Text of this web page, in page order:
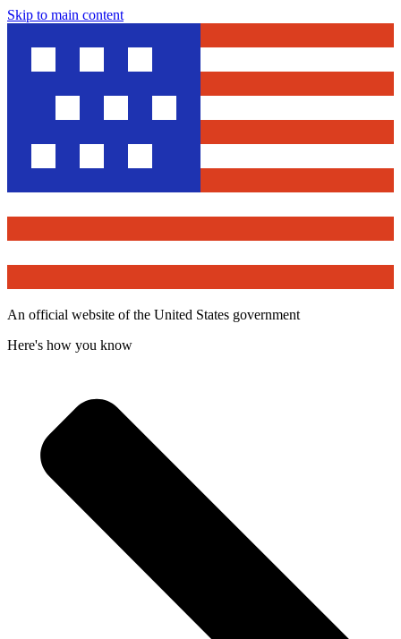
Skip to main content
An official website of the United States government
Here's how you know